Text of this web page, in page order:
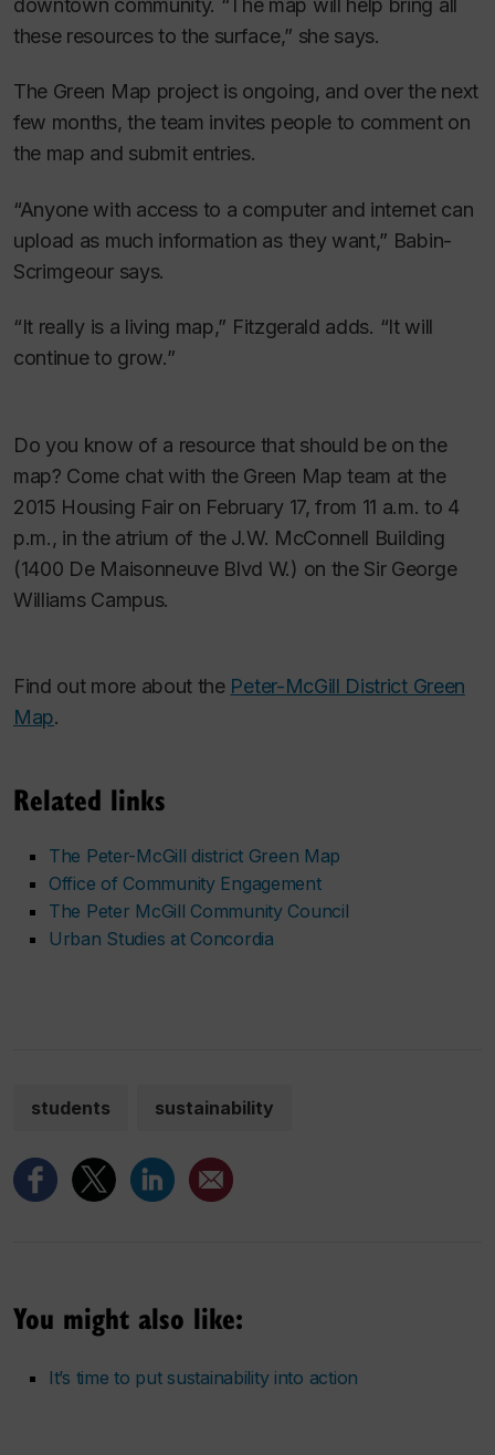
downtown community. “The map will help bring all
these resources to the surface,” she says.
The Green Map project is ongoing, and over the next
few months, the team invites people to comment on
the map and submit entries.
“Anyone with access to a computer and internet can
upload as much information as they want,” Babin-
Scrimgeour says.
“It really is a living map,” Fitzgerald adds. “It will
continue to grow.”
Do you know of a resource that should be on the
map? Come chat with the Green Map team at the
2015 Housing Fair on February 17, from 11 a.m. to 4
p.m., in the atrium of the J.W. McConnell Building
(1400 De Maisonneuve Blvd W.) on the Sir George
Williams Campus.
Find out more about the Peter-McGill District Green
Map.
Related links
The Peter-McGill district Green Map
Office of Community Engagement
The Peter McGill Community Council
Urban Studies at Concordia
students sustainability
You might also like:
It’s time to put sustainability into action